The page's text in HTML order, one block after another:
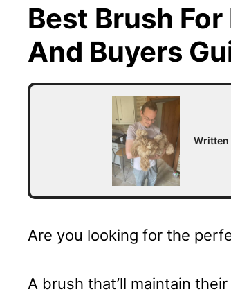
Best Brush
And Buyers
Written
Are you looking for the
A brush that’ll maintain